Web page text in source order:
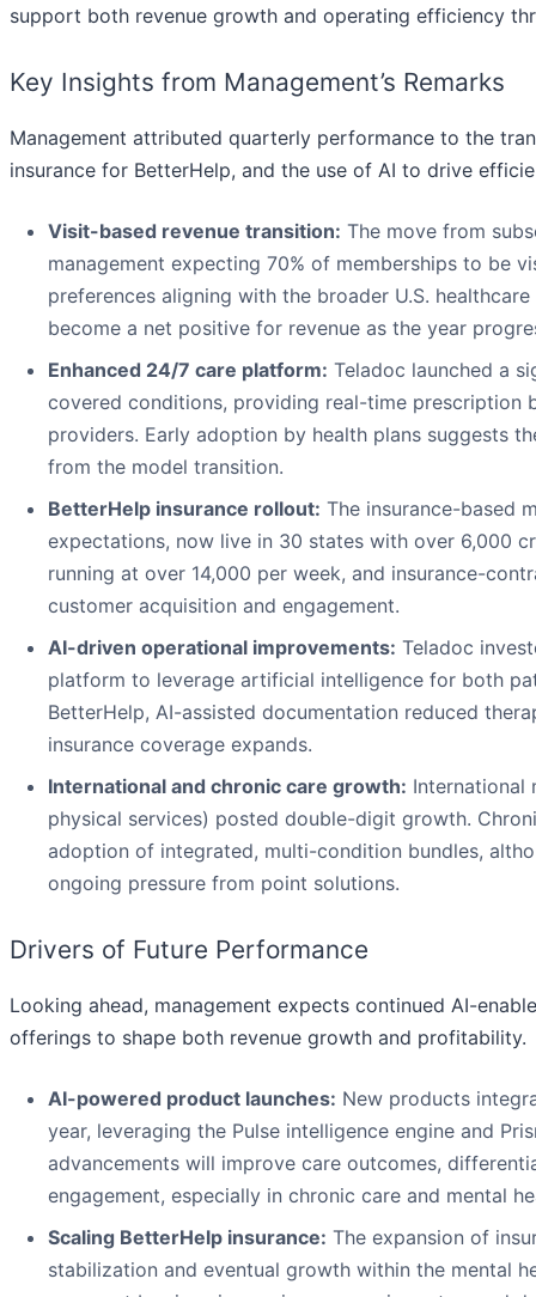
support both revenue growth and operating efficiency
Key Insights from Management’s Remarks
Management attributed quarterly performance to the
insurance for BetterHelp, and the use of AI to drive
Visit-based revenue transition: The move from
management expecting 70% of memberships to be
preferences aligning with the broader U.S.
become a net positive for revenue as the year
Enhanced 24/7 care platform: Teladoc launched a
covered conditions, providing real-time
providers. Early adoption by health plans suggests
from the model transition.
BetterHelp insurance rollout: The insurance-based
expectations, now live in 30 states with over 6,000
running at over 14,000 per week, and insurance-
customer acquisition and engagement.
AI-driven operational improvements: Teladoc
platform to leverage artificial intelligence for both
BetterHelp, AI-assisted documentation reduced
insurance coverage expands.
International and chronic care growth: International
physical services) posted double-digit growth.
adoption of integrated, multi-condition bundles,
ongoing pressure from point solutions.
Drivers of Future Performance
Looking ahead, management expects continued AI-
offerings to shape both revenue growth and profitability.
AI-powered product launches: New products
year, leveraging the Pulse intelligence engine and
advancements will improve care outcomes,
engagement, especially in chronic care and mental
Scaling BetterHelp insurance: The expansion of
stabilization and eventual growth within the mental